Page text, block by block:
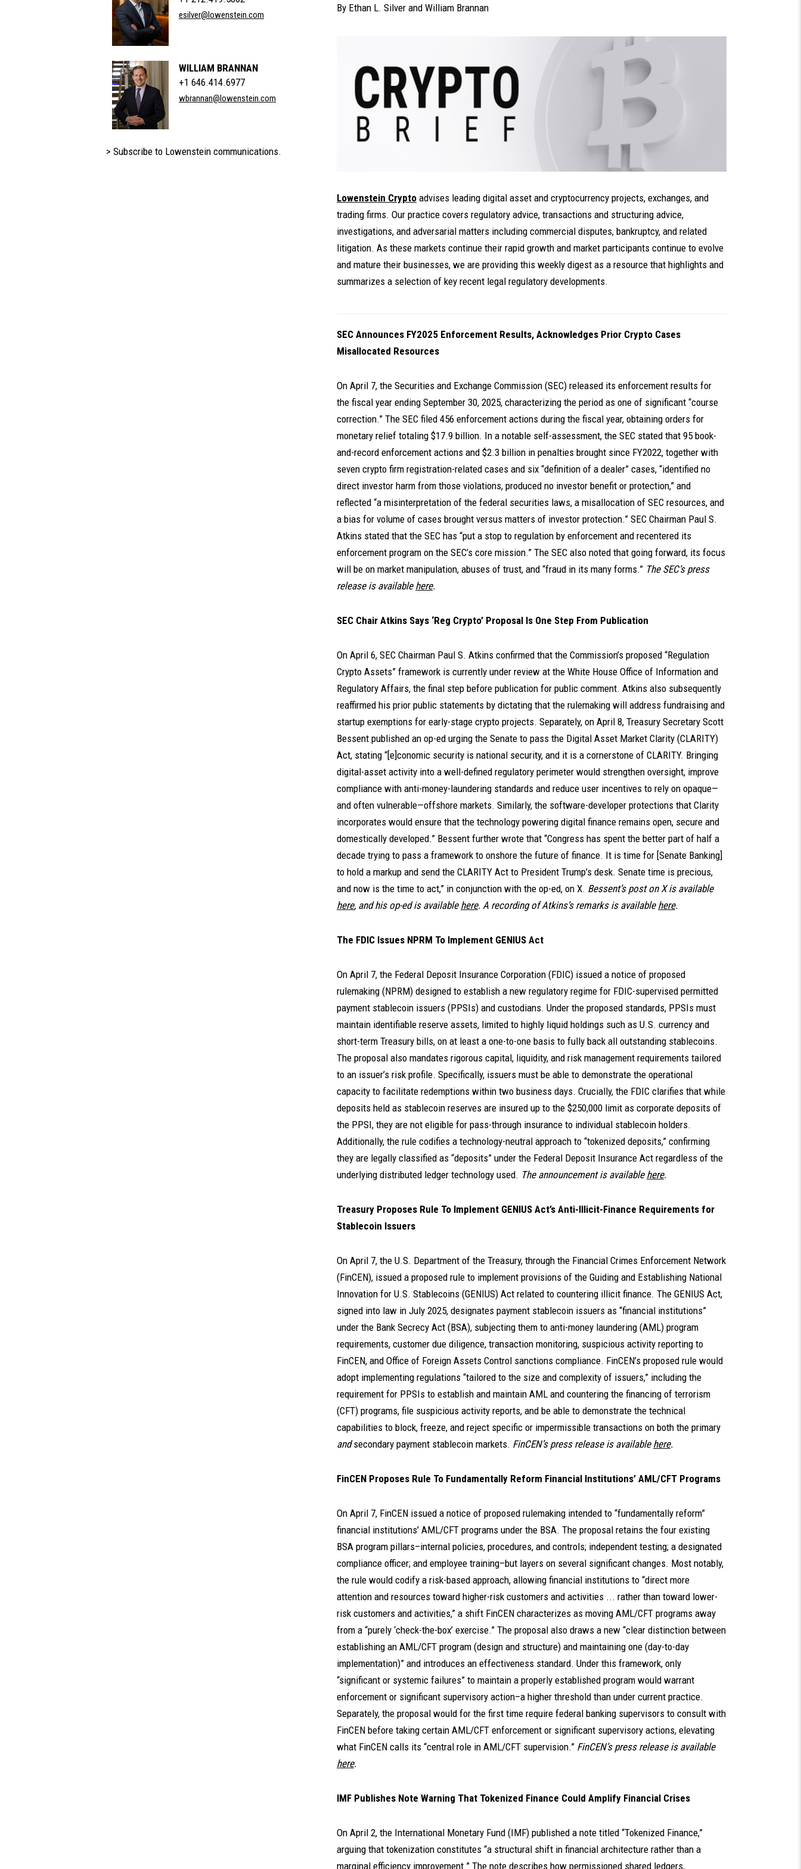
esilver@lowenstein.com
WILLIAM BRANNAN
+1 646.414.6977
wbrannan@lowenstein.com
> Subscribe to Lowenstein communications.
By Ethan L. Silver and William Brannan
Lowenstein Crypto advises leading digital asset and cryptocurrency projects, exchanges, and
trading firms. Our practice covers regulatory advice, transactions and structuring advice,
investigations, and adversarial matters including commercial disputes, bankruptcy, and related
litigation. As these markets continue their rapid growth and market participants continue to evolve
and mature their businesses, we are providing this weekly digest as a resource that highlights and
summarizes a selection of key recent legal regulatory developments.
SEC Announces FY2025 Enforcement Results, Acknowledges Prior Crypto Cases
Misallocated Resources
On April 7, the Securities and Exchange Commission (SEC) released its enforcement results for
the fiscal year ending September 30, 2025, characterizing the period as one of significant “course
correction.” The SEC filed 456 enforcement actions during the fiscal year, obtaining orders for
monetary relief totaling $17.9 billion. In a notable self-assessment, the SEC stated that 95 book-
and-record enforcement actions and $2.3 billion in penalties brought since FY2022, together with
seven crypto firm registration-related cases and six “definition of a dealer” cases, “identified no
direct investor harm from those violations, produced no investor benefit or protection,” and
reflected “a misinterpretation of the federal securities laws, a misallocation of SEC resources, and
a bias for volume of cases brought versus matters of investor protection.” SEC Chairman Paul S.
Atkins stated that the SEC has “put a stop to regulation by enforcement and recentered its
enforcement program on the SEC’s core mission.” The SEC also noted that going forward, its focus
will be on market manipulation, abuses of trust, and “fraud in its many forms.” The SEC’s press
release is available here.
SEC Chair Atkins Says ‘Reg Crypto’ Proposal Is One Step From Publication
On April 6, SEC Chairman Paul S. Atkins confirmed that the Commission’s proposed “Regulation
Crypto Assets” framework is currently under review at the White House Office of Information and
Regulatory Affairs, the final step before publication for public comment. Atkins also subsequently
reaffirmed his prior public statements by dictating that the rulemaking will address fundraising and
startup exemptions for early-stage crypto projects. Separately, on April 8, Treasury Secretary Scott
Bessent published an op-ed urging the Senate to pass the Digital Asset Market Clarity (CLARITY)
Act, stating “[e]conomic security is national security, and it is a cornerstone of CLARITY. Bringing
digital-asset activity into a well-defined regulatory perimeter would strengthen oversight, improve
compliance with anti-money-laundering standards and reduce user incentives to rely on opaque—
and often vulnerable—offshore markets. Similarly, the software-developer protections that Clarity
incorporates would ensure that the technology powering digital finance remains open, secure and
domestically developed.” Bessent further wrote that “Congress has spent the better part of half a
decade trying to pass a framework to onshore the future of finance. It is time for [Senate Banking]
to hold a markup and send the CLARITY Act to President Trump’s desk. Senate time is precious,
and now is the time to act,” in conjunction with the op-ed, on X. Bessent’s post on X is available
here, and his op-ed is available here. A recording of Atkins’s remarks is available here.
The FDIC Issues NPRM To Implement GENIUS Act
On April 7, the Federal Deposit Insurance Corporation (FDIC) issued a notice of proposed
rulemaking (NPRM) designed to establish a new regulatory regime for FDIC-supervised permitted
payment stablecoin issuers (PPSIs) and custodians. Under the proposed standards, PPSIs must
maintain identifiable reserve assets, limited to highly liquid holdings such as U.S. currency and
short-term Treasury bills, on at least a one-to-one basis to fully back all outstanding stablecoins.
The proposal also mandates rigorous capital, liquidity, and risk management requirements tailored
to an issuer’s risk profile. Specifically, issuers must be able to demonstrate the operational
capacity to facilitate redemptions within two business days. Crucially, the FDIC clarifies that while
deposits held as stablecoin reserves are insured up to the $250,000 limit as corporate deposits of
the PPSI, they are not eligible for pass-through insurance to individual stablecoin holders.
Additionally, the rule codifies a technology-neutral approach to “tokenized deposits,” confirming
they are legally classified as “deposits” under the Federal Deposit Insurance Act regardless of the
underlying distributed ledger technology used. The announcement is available here.
Treasury Proposes Rule To Implement GENIUS Act’s Anti-Illicit-Finance Requirements for
Stablecoin Issuers
On April 7, the U.S. Department of the Treasury, through the Financial Crimes Enforcement Network
(FinCEN), issued a proposed rule to implement provisions of the Guiding and Establishing National
Innovation for U.S. Stablecoins (GENIUS) Act related to countering illicit finance. The GENIUS Act,
signed into law in July 2025, designates payment stablecoin issuers as “financial institutions”
under the Bank Secrecy Act (BSA), subjecting them to anti-money laundering (AML) program
requirements, customer due diligence, transaction monitoring, suspicious activity reporting to
FinCEN, and Office of Foreign Assets Control sanctions compliance. FinCEN’s proposed rule would
adopt implementing regulations “tailored to the size and complexity of issuers,” including the
requirement for PPSIs to establish and maintain AML and countering the financing of terrorism
(CFT) programs, file suspicious activity reports, and be able to demonstrate the technical
capabilities to block, freeze, and reject specific or impermissible transactions on both the primary
andsecondary payment stablecoin markets. FinCEN’s press release is available here.
FinCEN Proposes Rule To Fundamentally Reform Financial Institutions’ AML/CFT Programs
On April 7, FinCEN issued a notice of proposed rulemaking intended to “fundamentally reform”
financial institutions’ AML/CFT programs under the BSA. The proposal retains the four existing
BSA program pillars–internal policies, procedures, and controls; independent testing; a designated
compliance officer; and employee training–but layers on several significant changes. Most notably,
the rule would codify a risk-based approach, allowing financial institutions to “direct more
attention and resources toward higher-risk customers and activities ... rather than toward lower-
risk customers and activities,” a shift FinCEN characterizes as moving AML/CFT programs away
from a “purely ‘check-the-box’ exercise.” The proposal also draws a new “clear distinction between
establishing an AML/CFT program (design and structure) and maintaining one (day-to-day
implementation)” and introduces an effectiveness standard. Under this framework, only
“significant or systemic failures” to maintain a properly established program would warrant
enforcement or significant supervisory action–a higher threshold than under current practice.
Separately, the proposal would for the first time require federal banking supervisors to consult with
FinCEN before taking certain AML/CFT enforcement or significant supervisory actions, elevating
what FinCEN calls its “central role in AML/CFT supervision.” FinCEN’s press release is available
here.
IMF Publishes Note Warning That Tokenized Finance Could Amplify Financial Crises
On April 2, the International Monetary Fund (IMF) published a note titled “Tokenized Finance,”
arguing that tokenization constitutes “a structural shift in financial architecture rather than a
marginal efficiency improvement.” The note describes how permissioned shared ledgers,